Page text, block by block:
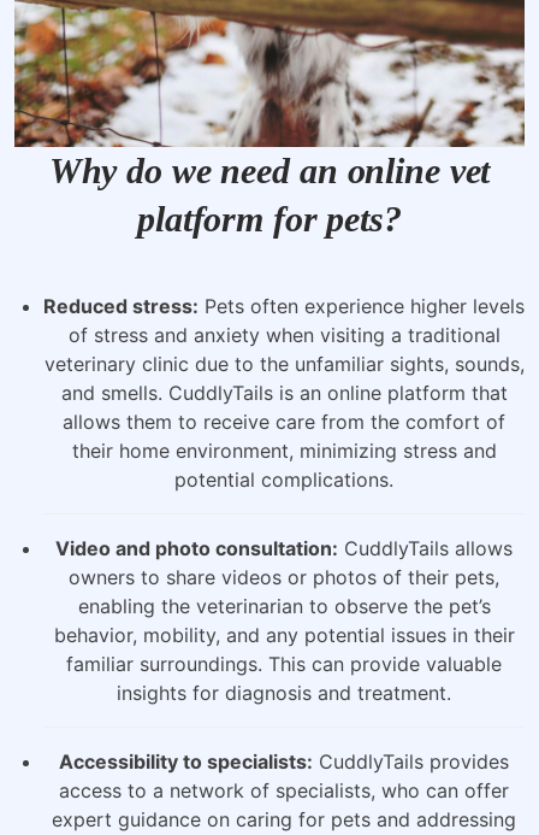
Why do we need an online vet
platform for pets?
Reduced stress: Pets often experience higher levels
of stress and anxiety when visiting a traditional
veterinary clinic due to the unfamiliar sights, sounds,
and smells. CuddlyTails is an online platform that
allows them to receive care from the comfort of
their home environment, minimizing stress and
potential complications.
Video and photo consultation: CuddlyTails allows
owners to share videos or photos of their pets,
enabling the veterinarian to observe the pet’s
behavior, mobility, and any potential issues in their
familiar surroundings. This can provide valuable
insights for diagnosis and treatment.
Accessibility to specialists: CuddlyTails provides
access to a network of specialists, who can offer
expert guidance on caring for pets and addressing